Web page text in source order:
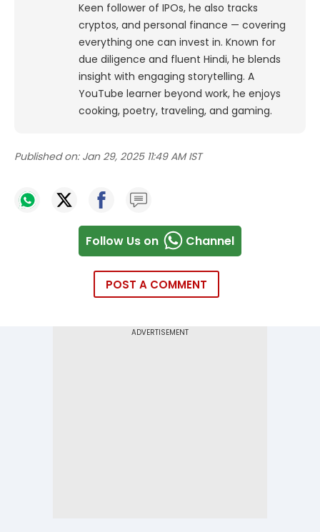
Keen follower of IPOs, he also tracks
cryptos, and personal finance — covering
everything one can invest in. Known for
due diligence and fluent Hindi, he blends
insight with engaging storytelling. A
YouTube learner beyond work, he enjoys
cooking, poetry, traveling, and gaming.
Published on: Jan 29, 2025 11:49 AM IST
Follow Us on Channel
POST A COMMENT